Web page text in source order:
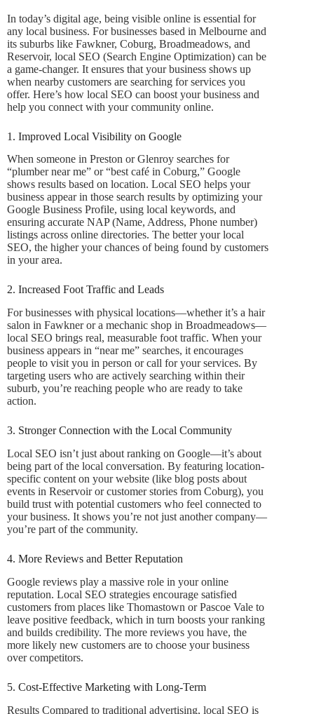
In today’s digital age, being visible online is essential for
any local business. For businesses based in Melbourne and
its suburbs like Fawkner, Coburg, Broadmeadows, and
Reservoir, local SEO (Search Engine Optimization) can be
a game-changer. It ensures that your business shows up
when nearby customers are searching for services you
offer. Here’s how local SEO can boost your business and
help you connect with your community online.
1. Improved Local Visibility on Google
When someone in Preston or Glenroy searches for
“plumber near me” or “best café in Coburg,” Google
shows results based on location. Local SEO helps your
business appear in those search results by optimizing your
Google Business Profile, using local keywords, and
ensuring accurate NAP (Name, Address, Phone number)
listings across online directories. The better your local
SEO, the higher your chances of being found by customers
in your area.
2. Increased Foot Traffic and Leads
For businesses with physical locations—whether it’s a hair
salon in Fawkner or a mechanic shop in Broadmeadows—
local SEO brings real, measurable foot traffic. When your
business appears in “near me” searches, it encourages
people to visit you in person or call for your services. By
targeting users who are actively searching within their
suburb, you’re reaching people who are ready to take
action.
3. Stronger Connection with the Local Community
Local SEO isn’t just about ranking on Google—it’s about
being part of the local conversation. By featuring location-
specific content on your website (like blog posts about
events in Reservoir or customer stories from Coburg), you
build trust with potential customers who feel connected to
your business. It shows you’re not just another company—
you’re part of the community.
4. More Reviews and Better Reputation
Google reviews play a massive role in your online
reputation. Local SEO strategies encourage satisfied
customers from places like Thomastown or Pascoe Vale to
leave positive feedback, which in turn boosts your ranking
and builds credibility. The more reviews you have, the
more likely new customers are to choose your business
over competitors.
5. Cost-Effective Marketing with Long-Term
Results Compared to traditional advertising, local SEO is